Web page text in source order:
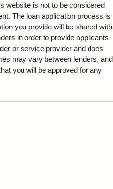
website is not to be considered
The loan application process is
you provide will be shared with
in order to provide applicants
or service provider and does
may vary between lenders, and
you will be approved for any